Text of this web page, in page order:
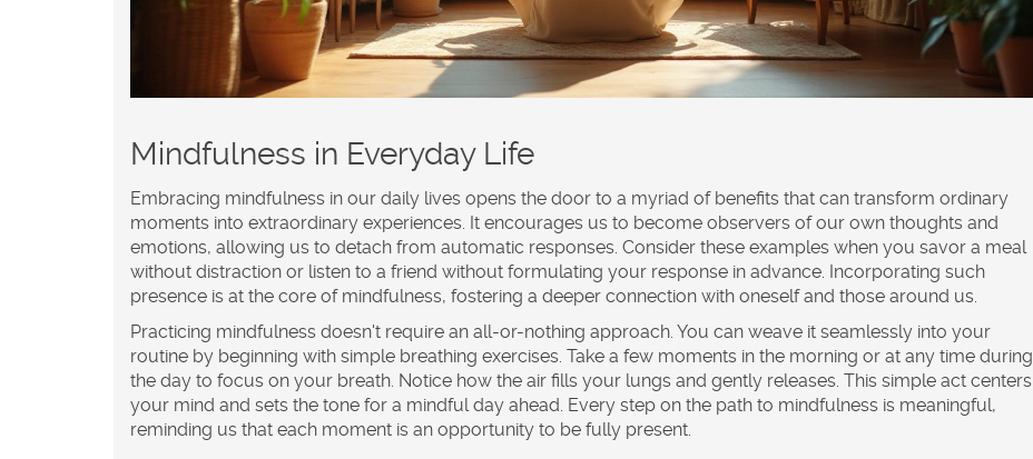
Mindfulness in Everyday Life
Embracing mindfulness in our daily lives opens the door to a myriad of benefits that can transform ordinary
moments into extraordinary experiences. It encourages us to become observers of our own thoughts and
emotions, allowing us to detach from automatic responses. Consider these examples when you savor a meal
without distraction or listen to a friend without formulating your response in advance. Incorporating such
presence is at the core of mindfulness, fostering a deeper connection with oneself and those around us.
Practicing mindfulness doesn't require an all-or-nothing approach. You can weave it seamlessly into your
routine by beginning with simple breathing exercises. Take a few moments in the morning or at any time during
the day to focus on your breath. Notice how the air fills your lungs and gently releases. This simple act centers
your mind and sets the tone for a mindful day ahead. Every step on the path to mindfulness is meaningful,
reminding us that each moment is an opportunity to be fully present.